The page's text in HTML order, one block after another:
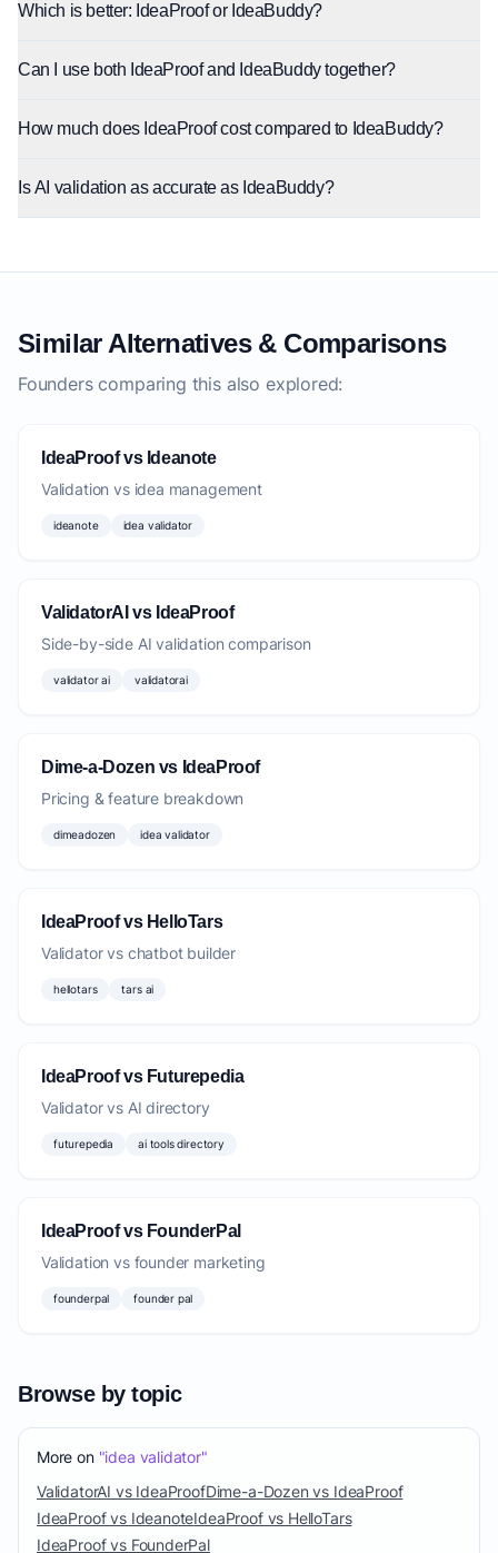
Which is better: IdeaProof or IdeaBuddy?
Can I use both IdeaProof and IdeaBuddy together?
How much does IdeaProof cost compared to IdeaBuddy?
Is AI validation as accurate as IdeaBuddy?
Similar Alternatives & Comparisons
Founders comparing this also explored:
IdeaProof vs Ideanote
Validation vs idea management
ideanote idea validator
ValidatorAI vs IdeaProof
Side-by-side AI validation comparison
validator ai validatorai
Dime-a-Dozen vs IdeaProof
Pricing & feature breakdown
dimeadozen idea validator
IdeaProof vs HelloTars
Validator vs chatbot builder
hellotars tars ai
IdeaProof vs Futurepedia
Validator vs AI directory
futurepedia ai tools directory
IdeaProof vs FounderPal
Validation vs founder marketing
founderpal founder pal
Browse by topic
More on "idea validator"
ValidatorAI vs IdeaProofDime-a-Dozen vs IdeaProof
IdeaProof vs IdeanoteIdeaProof vs HelloTars
IdeaProof vs FounderPal